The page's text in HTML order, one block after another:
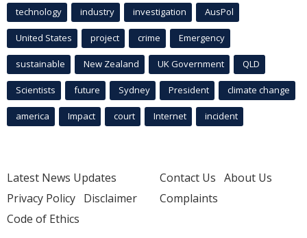
technology industry investigation AusPol
United States project crime Emergency
sustainable New Zealand UK Government QLD
Scientists future Sydney President climate change
america Impact court Internet incident
Latest News Updates
Privacy Policy Disclaimer
Code of Ethics
Contact Us About Us
Complaints